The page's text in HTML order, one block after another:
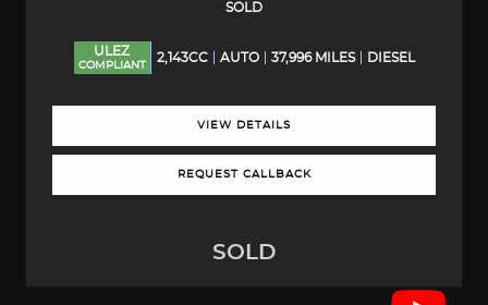
SOLD
ULEZ
COMPLIANT
2,143CC AUTO 37,996 MILES DIESEL
VIEW DETAILS
REQUEST CALLBACK
SOLD